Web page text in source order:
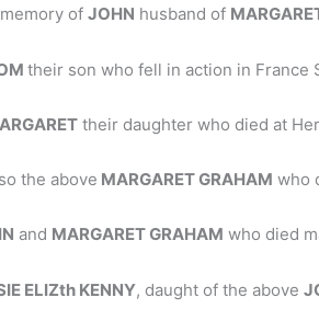
of JOHN husband of
their son who fell in action in France
their daughter who died at
the above MARGARET GRAHAM who
and MARGARET GRAHAM who died
ELIZth KENNY, daught of the above